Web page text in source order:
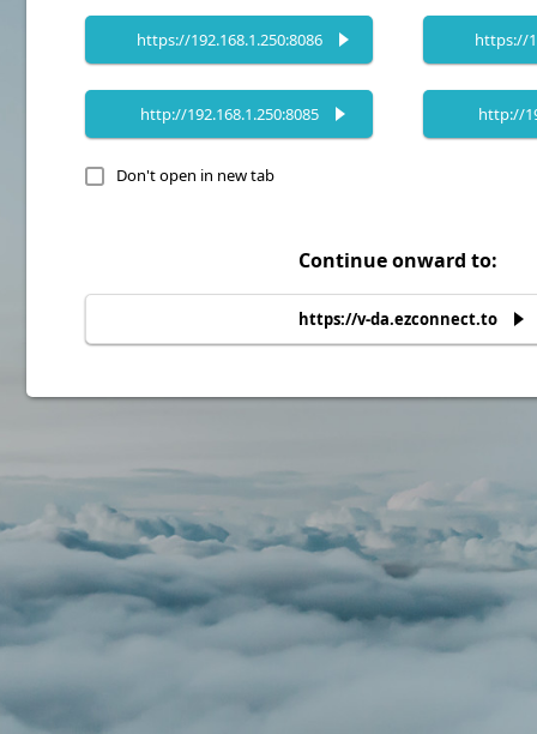
https://192.168.1.250:8086 https://
http://192.168.1.250:8085 http://
Don't open in new tab
Continue onward to:
https://v-da.ezconnect.to